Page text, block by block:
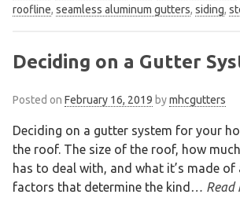
roofline, seamless aluminum gutters, siding,
Deciding on a Gutter
Posted on February 16, 2019 bymhcgutters
Deciding on a gutter system for your
the roof. The size of the roof, how
has to deal with, and what it’s made of
factors that determine the kind … Read